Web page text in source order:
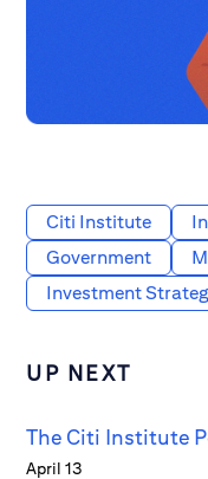
Citi Institute
Government
Investment
UP NEXT
The Citi Institute
April 13